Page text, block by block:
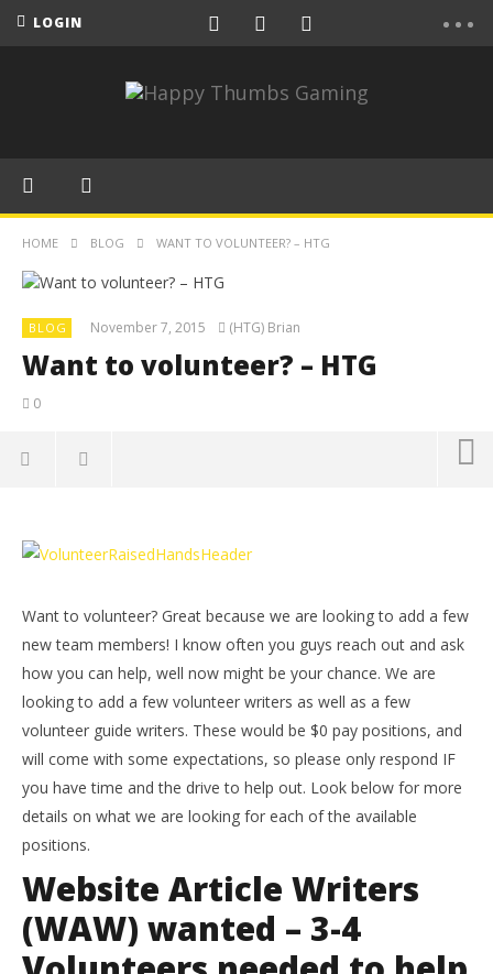
LOGIN
HOME BLOG WANT TO VOLUNTEER? – HTG
BLOG November 7, 2015 (HTG) Brian
Want to volunteer? – HTG
0
Want to volunteer? – HTG
(HTG)
Want to volunteer? Great because we are looking to add a few
new team members! I know often you guys reach out and ask
how you can help, well now might be your chance. We are
looking to add a few volunteer writers as well as a few
volunteer guide writers. These would be $0 pay positions, and
will come with some expectations, so please only respond IF
you have time and the drive to help out. Look below for more
details on what we are looking for each of the available
positions.
Website Article Writers
(WAW) wanted – 3-4